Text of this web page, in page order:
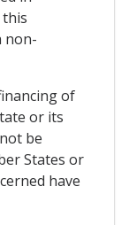
non-
of
or its
be
States or
have